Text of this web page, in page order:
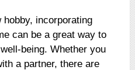
hobby, incorporating
can be a great way to
being. Whether you
a partner, there are